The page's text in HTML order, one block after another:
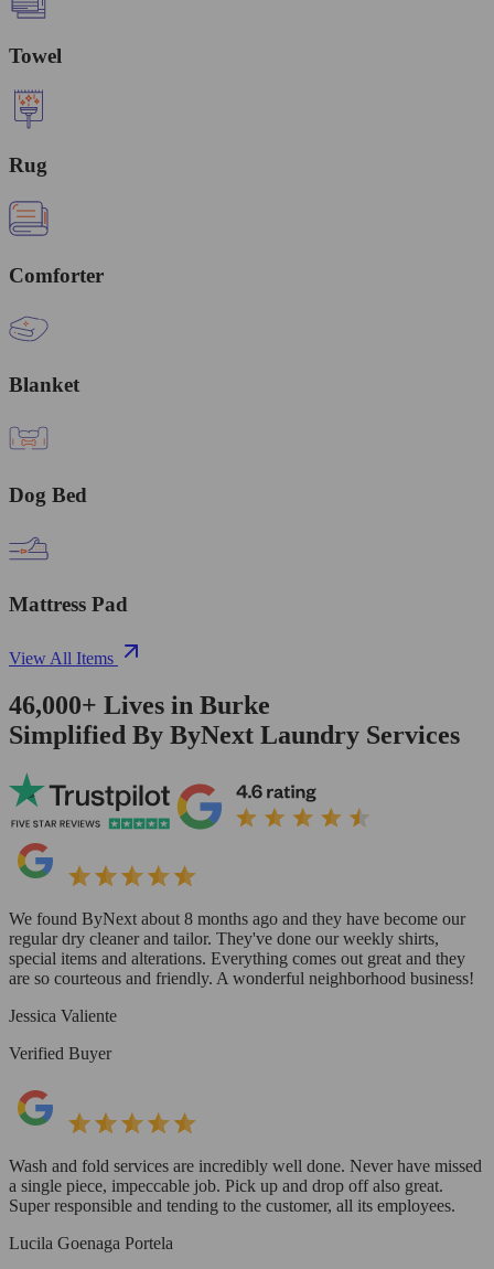
Towel
Rug
Comforter
Blanket
Dog Bed
Mattress Pad
View All Items
46,000+ Lives in Burke
Simplified By ByNext Laundry Services
We found ByNext about 8 months ago and they have become our
regular dry cleaner and tailor. They've done our weekly shirts,
special items and alterations. Everything comes out great and they
are so courteous and friendly. A wonderful neighborhood business!
Jessica Valiente
Verified Buyer
Wash and fold services are incredibly well done. Never have missed
a single piece, impeccable job. Pick up and drop off also great.
Super responsible and tending to the customer, all its employees.
Lucila Goenaga Portela